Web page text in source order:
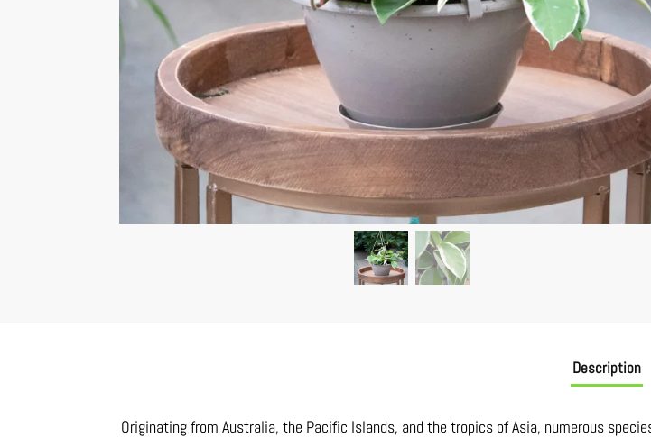
Description
Originating from Australia, the Pacific Islands, and the tropics of Asia, numerous